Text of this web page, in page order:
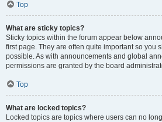
Top
What are sticky topics?
Sticky topics within the forum appear below
first page. They are often quite important so you
possible. As with announcements and global
permissions are granted by the board
Top
What are locked topics?
Locked topics are topics where users can no